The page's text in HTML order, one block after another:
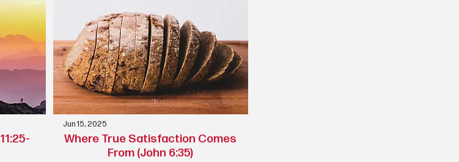
Jun 15, 2025
Where True Satisfaction Comes
From (John 6:35)